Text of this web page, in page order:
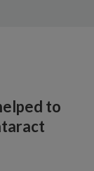
to